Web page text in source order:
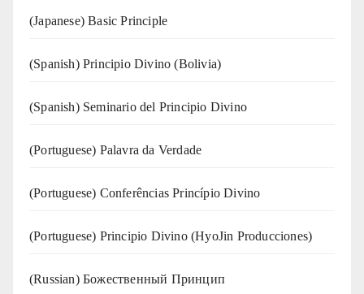
(Japanese) Basic Principle
(Spanish) Principio Divino (Bolivia)
(Spanish) Seminario del Principio Divino
(‍‍Portuguese) Palavra da Verdade
(Portuguese) Conferências Princípio Divino
(Portuguese) Principio Divino (HyoJin Producciones)
(Russian) Божественный Принцип